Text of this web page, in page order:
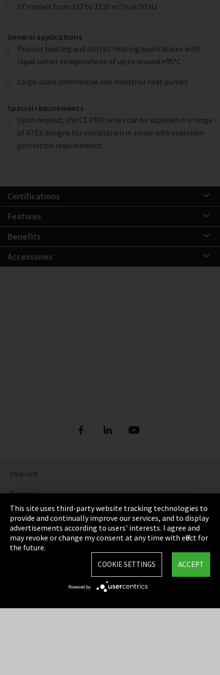
17 models from 197 to 1120 m³/h at 50 Hz
General applications
Process heating and district heating applications with
liquid outlet temperatures of up to around +95°C
Large-scale commercial and industrial heat pumps
Special requirements
Upon request, the CS PRO series can be supplied in a range
of ATEX designs for installation in zones with explosion
protection requirements.
Certifications
Features
Benefits
Accessories
Imprint
Privacy
Cookie Settings
Terms & Conditions
Sitemap
This site uses third-party website tracking technologies to
provide and continually improve our services, and to display
advertisements according to users' interests. I agree and
may revoke or change my consent at any time with effect for
the future.
ACCEPT
COOKIE SETTINGS
Powered by